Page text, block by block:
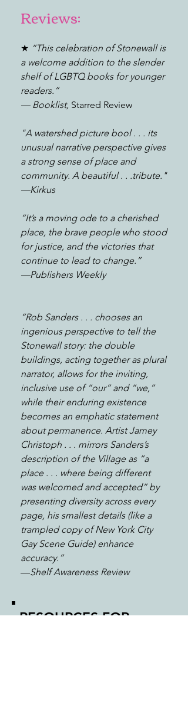
Reviews:
★ “This celebration of Stonewall is
a welcome addition to the slender
shelf of LGBTQ books for younger
readers.”
— Booklist, Starred Review
"A watershed picture bool . . . its
unusual narrative perspective gives
a strong sense of place and
community. A beautiful . . .tribute."
—Kirkus
“It’s a moving ode to a cherished
place, the brave people who stood
for justice, and the victories that
continue to lead to change.”
—Publishers Weekly
“Rob Sanders . . . chooses an
ingenious perspective to tell the
Stonewall story: the double
buildings, acting together as plural
narrator, allows for the inviting,
inclusive use of “our” and “we,”
while their enduring existence
becomes an emphatic statement
about permanence. Artist Jamey
Christoph . . . mirrors Sanders’s
description of the Village as “a
place . . . where being different
was welcomed and accepted” by
presenting diversity across every
page, his smallest details (like a
trampled copy of New York City
Gay Scene Guide) enhance
accuracy.”
—Shelf Awareness Review
RESOURCES FOR